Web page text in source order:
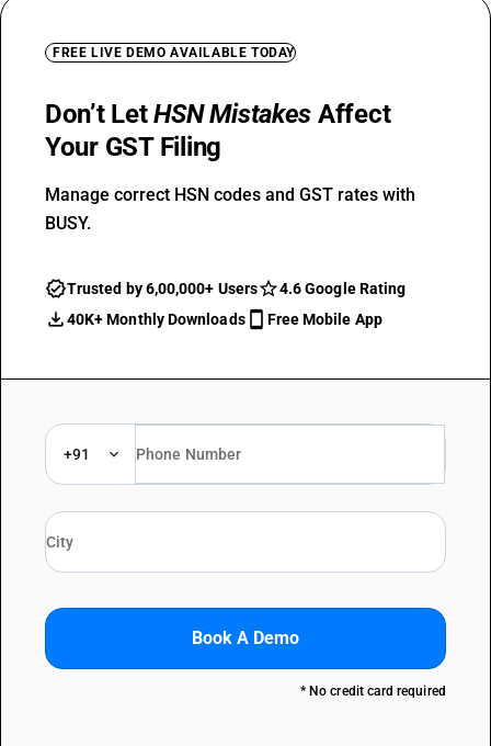
FREE LIVE DEMO AVAILABLE TODAY
Don’t LetHSN Mistakes Affect
Your GST Filing
Manage correct HSN codes and GST rates with
BUSY.
Trusted by 6,00,000+ Users
4.6 Google Rating
40K+ Monthly Downloads
Free Mobile App
+91
Book A Demo
* No credit card required